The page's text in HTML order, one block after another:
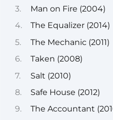
Man on Fire (2004)
The Equalizer (2014)
The Mechanic (2011)
Taken (2008)
Salt (2010)
Safe House (2012)
The Accountant